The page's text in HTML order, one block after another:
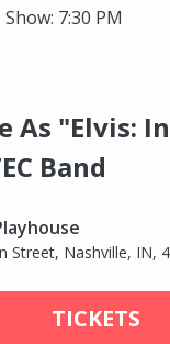
7:30 PM
As "Elvis:
Band
Street, Nashville, IN,
TICKETS